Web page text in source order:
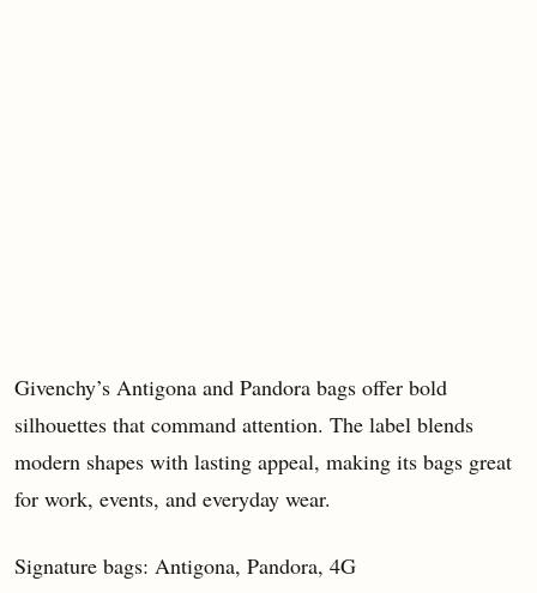
Givenchy’s Antigona and Pandora bags offer bold
silhouettes that command attention. The label blends
modern shapes with lasting appeal, making its bags great
for work, events, and everyday wear.
Signature bags: Antigona, Pandora, 4G